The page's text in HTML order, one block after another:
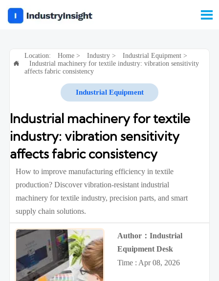


Location: Home> Industry> Industrial Equipment>
Industrial machinery for textile industry: vibration sensitivity
affects fabric consistency
Industrial Equipment
Industrial machinery for textile
industry: vibration sensitivity
affects fabric consistency
How to improve manufacturing efficiency in textile
production? Discover vibration-resistant industrial
machinery for textile industry, precision parts, and smart
supply chain solutions.
Author：Industrial
Equipment Desk
Time : Apr 08, 2026